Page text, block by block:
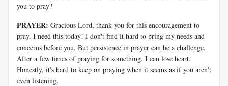
you to pray?
PRAYER: Gracious Lord, thank you for this encouragement to
pray. I need this today! I don't find it hard to bring my needs and
concerns before you. But persistence in prayer can be a challenge.
After a few times of praying for something, I can lose heart.
Honestly, it's hard to keep on praying when it seems as if you aren't
even listening.